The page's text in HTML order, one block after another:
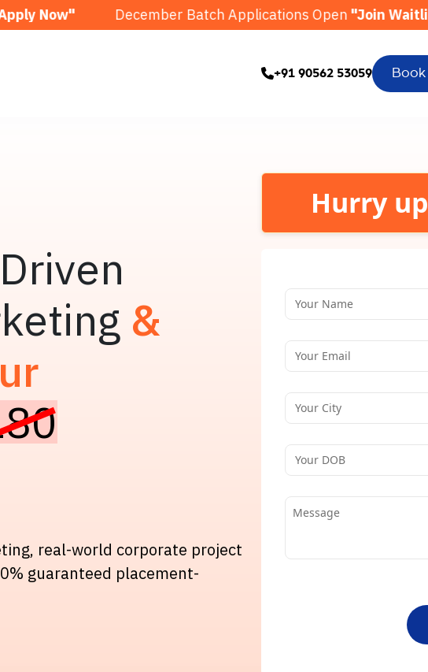
December Batch Applications Open"Join Waitlist"
+91 90562 53059 Book
&
real-world corporate project
guaranteed placement-
Hurry